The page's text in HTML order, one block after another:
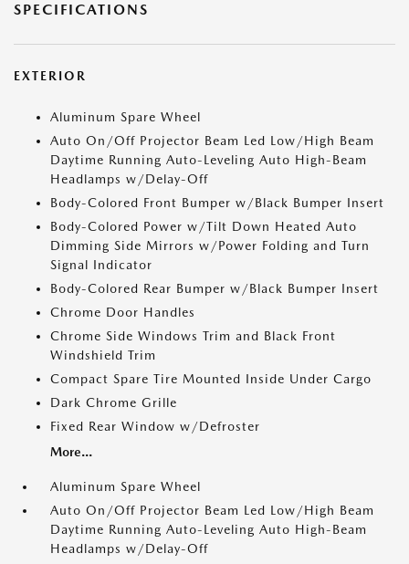
SPECIFICATIONS
EXTERIOR
Aluminum Spare Wheel
Auto On/Off Projector Beam Led Low/High Beam
Daytime Running Auto-Leveling Auto High-Beam
Headlamps w/Delay-Off
Body-Colored Front Bumper w/Black Bumper Insert
Body-Colored Power w/Tilt Down Heated Auto
Dimming Side Mirrors w/Power Folding and Turn
Signal Indicator
Body-Colored Rear Bumper w/Black Bumper Insert
Chrome Door Handles
Chrome Side Windows Trim and Black Front
Windshield Trim
Compact Spare Tire Mounted Inside Under Cargo
Dark Chrome Grille
Fixed Rear Window w/Defroster
More...
Aluminum Spare Wheel
Auto On/Off Projector Beam Led Low/High Beam
Daytime Running Auto-Leveling Auto High-Beam
Headlamps w/Delay-Off